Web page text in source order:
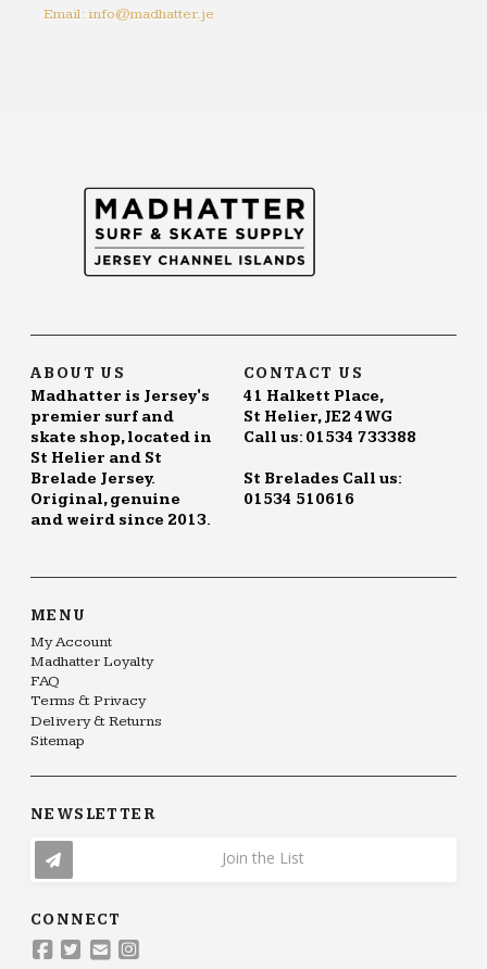
Email: info@madhatter.je
ABOUT US
Madhatter is Jersey's
premier surf and
skate shop, located in
St Helier and St
Brelade Jersey.
Original, genuine
and weird since 2013.
CONTACT US
41 Halkett Place,
St Helier, JE2 4WG
Call us: 01534 733388
St Brelades Call us:
01534 510616
MENU
My Account
Madhatter Loyalty
FAQ
Terms & Privacy
Delivery & Returns
Sitemap
NEWSLETTER
Join the List
CONNECT